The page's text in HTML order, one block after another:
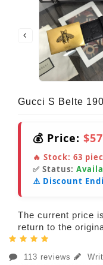
Gucci S Belte
💰 Price:
🔥 Stock: 63
✅ Status:
⚠️ Discount
The current price
return to the
113 reviews